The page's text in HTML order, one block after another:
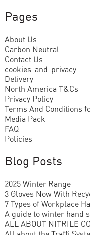
Pages
About Us
Carbon Neutral
Contact Us
cookies-and-privacy
Delivery
North America T&Cs
Privacy Policy
Terms And Conditions
Media Pack
FAQ
Policies
Blog Posts
2025 Winter Range
3 Gloves Now With
7 Types of Workplace
A guide to winter hand
ALL ABOUT NITRILE